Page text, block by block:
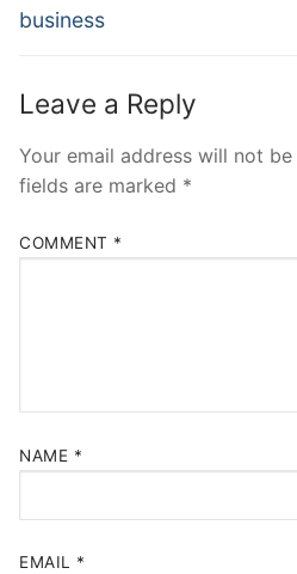
business
Leave a Reply
Your email address will not be
fields are marked *
COMMENT *
NAME *
EMAIL *